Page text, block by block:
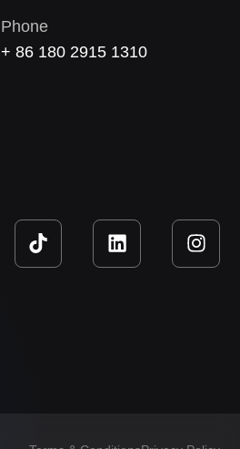
Phone
+ 86 180 2915 1310